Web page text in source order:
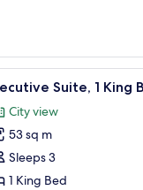
and a large window with
15 Suite, 1 King
City view
53 sq m
Sleeps 3
1 King Bed